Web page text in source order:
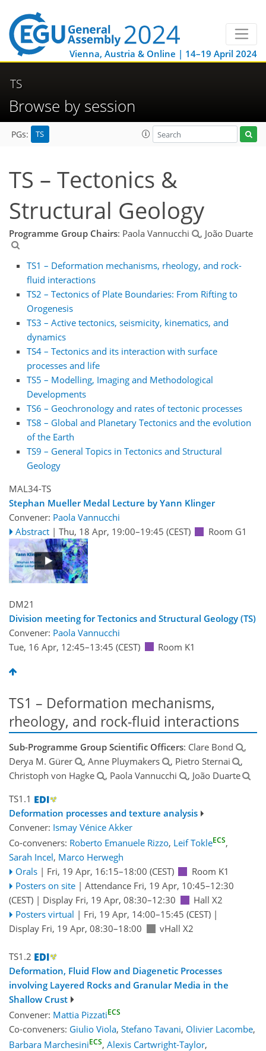
Vienna, Austria & Online | 14–19 April 2024
TS
Browse by session
PGs: TS
TS – Tectonics &
Structural Geology
Programme Group Chairs: Paola Vannucchi , João Duarte
TS1 – Deformation mechanisms, rheology, and rock-
fluid interactions
TS2 – Tectonics of Plate Boundaries: From Rifting to
Orogenesis
TS3 – Active tectonics, seismicity, kinematics, and
dynamics
TS4 – Tectonics and its interaction with surface
processes and life
TS5 – Modelling, Imaging and Methodological
Developments
TS6 – Geochronology and rates of tectonic processes
TS8 – Global and Planetary Tectonics and the evolution
of the Earth
TS9 – General Topics in Tectonics and Structural
Geology
MAL34-TS
Stephan Mueller Medal Lecture by Yann Klinger
Convener: Paola Vannucchi
Abstract | Thu, 18 Apr, 19:00–19:45 (CEST) Room G1
DM21
Division meeting for Tectonics and Structural Geology (TS)
Convener: Paola Vannucchi
Tue, 16 Apr, 12:45–13:45 (CEST) Room K1
TS1 – Deformation mechanisms,
rheology, and rock-fluid interactions
Sub-Programme Group Scientific Officers: Clare Bond
,
Derya M. Gürer
, Anne Pluymakers , Pietro Sternai
,
Christoph von Hagke
, Paola Vannucchi
, João Duarte
TS1.1
Deformation processes and texture analysis
Convener: Ismay Vénice Akker
Co-conveners: Roberto Emanuele Rizzo, Leif TokleECS,
Sarah Incel, Marco Herwegh
Orals | Fri, 19 Apr, 16:15–18:00 (CEST)
Room K1
Posters on site | Attendance Fri, 19 Apr, 10:45–12:30
(CEST) | Display Fri, 19 Apr, 08:30–12:30
Hall X2
Posters virtual | Fri, 19 Apr, 14:00–15:45 (CEST)|
Display Fri, 19 Apr, 08:30–18:00
vHall X2
TS1.2
Deformation, Fluid Flow and Diagenetic Processes
involving Layered Rocks and Granular Media in the
Shallow Crust
Convener: Mattia PizzatiECS
Co-conveners: Giulio Viola, Stefano Tavani, Olivier Lacombe,
Barbara MarchesiniECS, Alexis Cartwright-Taylor,